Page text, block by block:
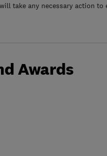
take any necessary action
Awards